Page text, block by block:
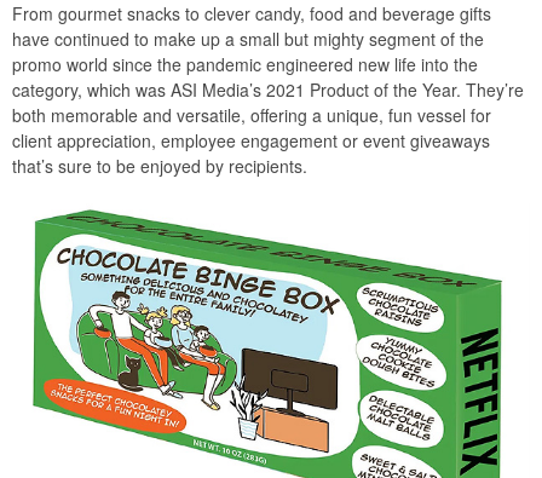
From gourmet snacks to clever candy, food and beverage gifts
have continued to make up a small but mighty segment of the
promo world since the pandemic engineered new life into the
category, which was ASI Media’s 2021 Product of the Year. They’re
both memorable and versatile, offering a unique, fun vessel for
client appreciation, employee engagement or event giveaways
that’s sure to be enjoyed by recipients.